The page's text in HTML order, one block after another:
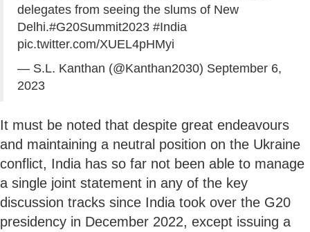
delegates from seeing the slums of New
Delhi.#G20Summit2023 #India
pic.twitter.com/XUEL4pHMyi
— S.L. Kanthan (@Kanthan2030) September 6,
2023
It must be noted that despite great endeavours
and maintaining a neutral position on the Ukraine
conflict, India has so far not been able to manage
a single joint statement in any of the key
discussion tracks since India took over the G20
presidency in December 2022, except issuing a